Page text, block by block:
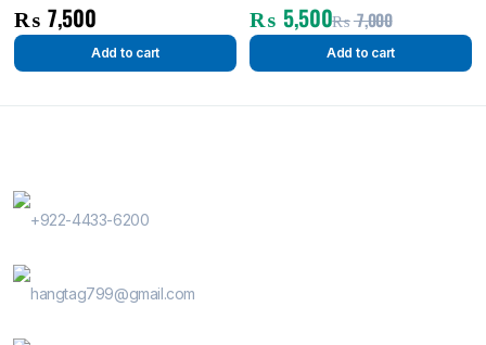
₨ 7,500
Add to cart
₨7,000
₨ 5,500
Add to cart
+922-4433-6200
hangtag799@gmail.com